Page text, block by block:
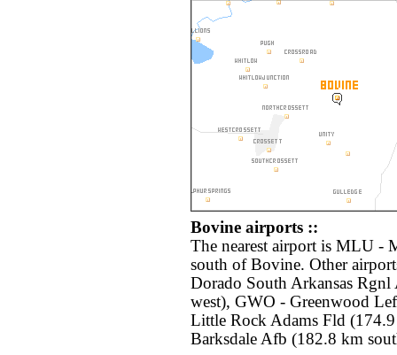
Bovine airports ::
The nearest airport is MLU -
south of Bovine. Other
Dorado South Arkansas
west), GWO - Greenwood
Little Rock Adams Fld
Barksdale Afb (182.8 km